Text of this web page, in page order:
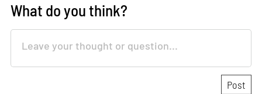
What do you think?